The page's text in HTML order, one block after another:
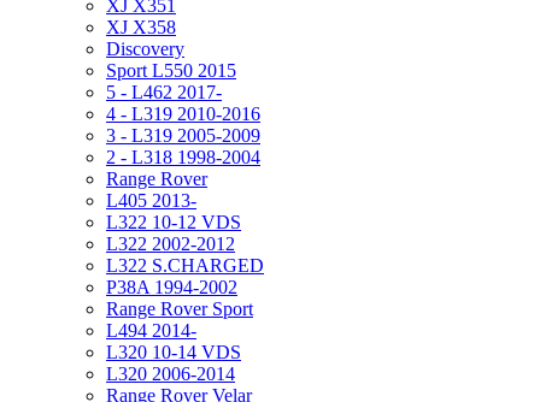
XJ X351
XJ X358
Discovery
Sport L550 2015
5 - L462 2017-
4 - L319 2010-2016
3 - L319 2005-2009
2 - L318 1998-2004
Range Rover
L405 2013-
L322 10-12 VDS
L322 2002-2012
L322 S.CHARGED
P38A 1994-2002
Range Rover Sport
L494 2014-
L320 10-14 VDS
L320 2006-2014
Range Rover Velar